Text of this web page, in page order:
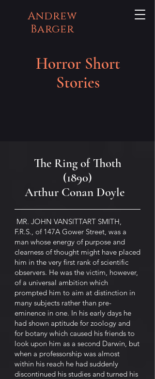
Andrew
Barger
Horror Short
Stories
The Ring of Thoth
(1890)
Arthur Conan Doyle
MR. JOHN VANSITTART SMITH,
F.R.S., of 147A Gower Street, was a
man whose energy of purpose and
clearness of thought might have placed
him in the very first rank of scientific
observers. He was the victim, however,
of a universal ambition which
prompted him to aim at distinction in
many subjects rather than pre-
eminence in one. In his early days he
had shown aptitude for zoology and
for botany which caused his friends to
look upon him as a second Darwin, but
when a professorship was almost
within his reach he had suddenly
discontinued his studies and turned his